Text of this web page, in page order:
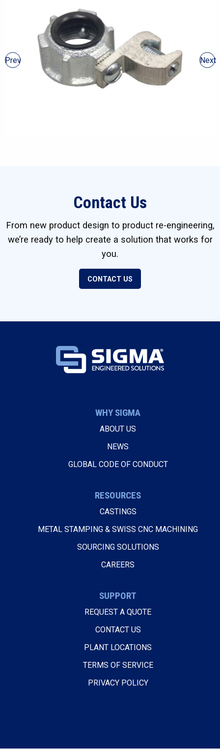
Prev Next
Contact Us
From new product design to product re-engineering,
we’re ready to help create a solution that works for
you.
CONTACT US
WHY SIGMA
ABOUT US
NEWS
GLOBAL CODE OF CONDUCT
RESOURCES
CASTINGS
METAL STAMPING & SWISS CNC MACHINING
SOURCING SOLUTIONS
CAREERS
SUPPORT
REQUEST A QUOTE
CONTACT US
PLANT LOCATIONS
TERMS OF SERVICE
PRIVACY POLICY